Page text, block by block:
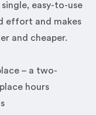
easy-to-use
effort and makes
and cheaper.
– a two-
hours